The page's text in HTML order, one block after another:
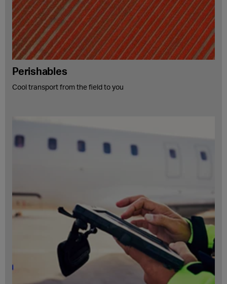
Perishables
Cool transport from the field to you